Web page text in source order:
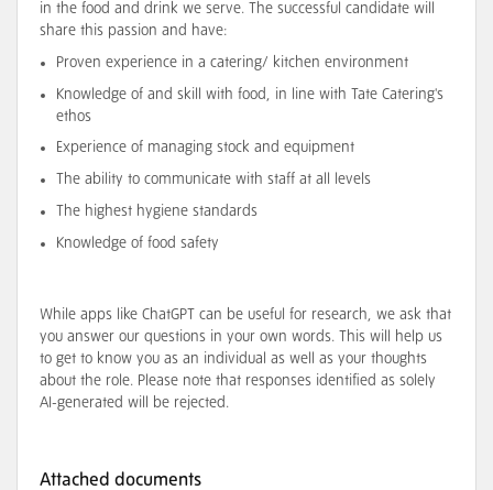
in the food and drink we serve. The successful candidate will
share this passion and have:
Proven experience in a catering/ kitchen environment
Knowledge of and skill with food, in line with Tate Catering's
ethos
Experience of managing stock and equipment
The ability to communicate with staff at all levels
The highest hygiene standards
Knowledge of food safety
While apps like ChatGPT can be useful for research, we ask that
you answer our questions in your own words. This will help us
to get to know you as an individual as well as your thoughts
about the role. Please note that responses identified as solely
AI-generated will be rejected.
Attached documents